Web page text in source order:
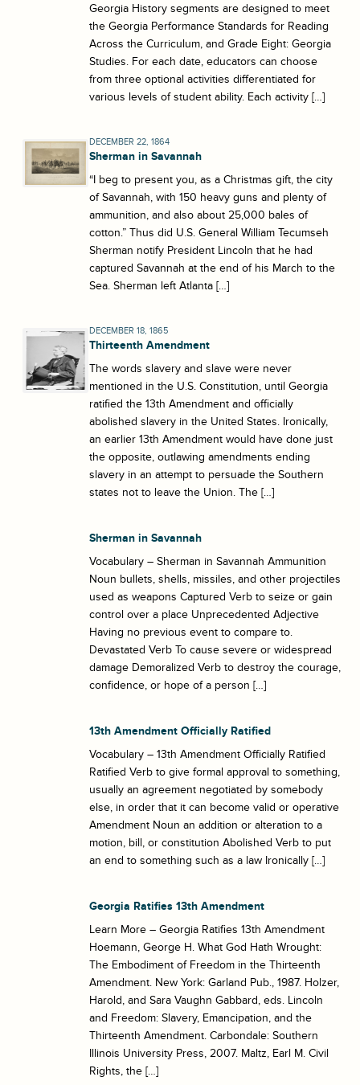
Georgia History segments are designed to meet
the Georgia Performance Standards for Reading
Across the Curriculum, and Grade Eight: Georgia
Studies. For each date, educators can choose
from three optional activities differentiated for
various levels of student ability. Each activity […]
DECEMBER 22, 1864
Sherman in Savannah
“I beg to present you, as a Christmas gift, the city
of Savannah, with 150 heavy guns and plenty of
ammunition, and also about 25,000 bales of
cotton.” Thus did U.S. General William Tecumseh
Sherman notify President Lincoln that he had
captured Savannah at the end of his March to the
Sea. Sherman left Atlanta […]
DECEMBER 18, 1865
Thirteenth Amendment
The words slavery and slave were never
mentioned in the U.S. Constitution, until Georgia
ratified the 13th Amendment and officially
abolished slavery in the United States. Ironically,
an earlier 13th Amendment would have done just
the opposite, outlawing amendments ending
slavery in an attempt to persuade the Southern
states not to leave the Union. The […]
Sherman in Savannah
Vocabulary – Sherman in Savannah Ammunition
Noun bullets, shells, missiles, and other projectiles
used as weapons Captured Verb to seize or gain
control over a place Unprecedented Adjective
Having no previous event to compare to.
Devastated Verb To cause severe or widespread
damage Demoralized Verb to destroy the courage,
confidence, or hope of a person […]
13th Amendment Officially Ratified
Vocabulary – 13th Amendment Officially Ratified
Ratified Verb to give formal approval to something,
usually an agreement negotiated by somebody
else, in order that it can become valid or operative
Amendment Noun an addition or alteration to a
motion, bill, or constitution Abolished Verb to put
an end to something such as a law Ironically […]
Georgia Ratifies 13th Amendment
Learn More – Georgia Ratifies 13th Amendment
Hoemann, George H. What God Hath Wrought:
The Embodiment of Freedom in the Thirteenth
Amendment. New York: Garland Pub., 1987. Holzer,
Harold, and Sara Vaughn Gabbard, eds. Lincoln
and Freedom: Slavery, Emancipation, and the
Thirteenth Amendment. Carbondale: Southern
Illinois University Press, 2007. Maltz, Earl M. Civil
Rights, the […]